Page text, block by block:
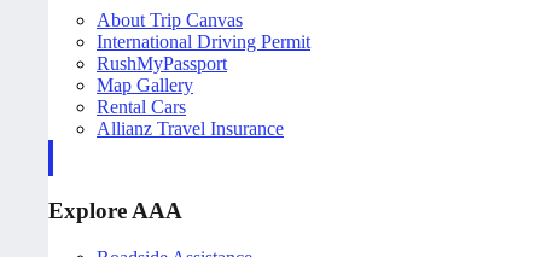
About Trip Canvas
International Driving Permit
RushMyPassport
Map Gallery
Rental Cars
Allianz Travel Insurance
Explore AAA